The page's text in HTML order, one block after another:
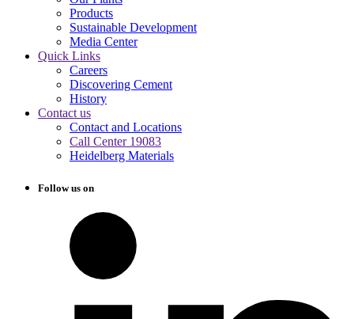
Products
Sustainable Development
Media Center
Quick Links
Careers
Discovering Cement
History
Contact us
Contact and Locations
Call Center 19083
Heidelberg Materials
Follow us on